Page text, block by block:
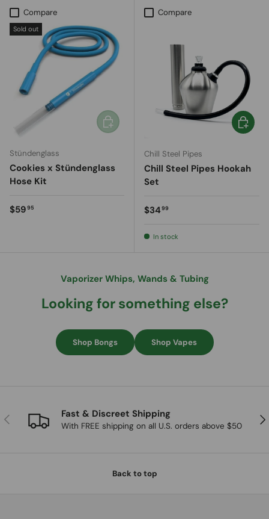
Compare
Sold out
Stündenglass
Cookies x Stündenglass
Hose Kit
Regular price
$5995
Add to cart
Compare
Chill Steel Pipes
Chill Steel Pipes Hookah
Set
Regular price
$3499
In stock
Add to
Vaporizer Whips, Wands & Tubing
Looking for something else?
Shop Bongs Shop Vapes
Previous Fast & Discreet Shipping
With FREE shipping on all U.S. orders above $50
Back to top